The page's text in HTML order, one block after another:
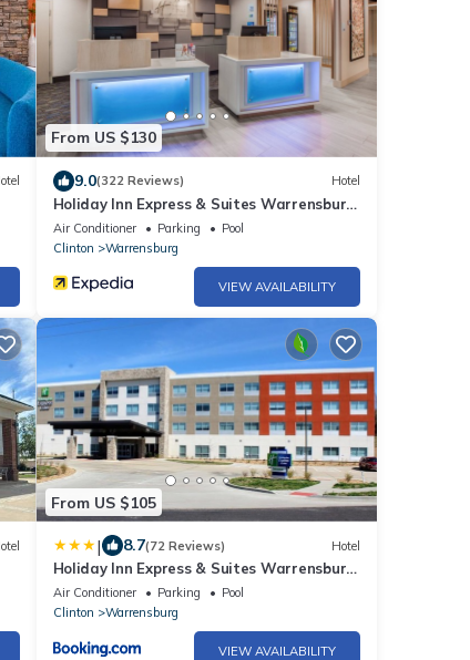
From US $130
9.0(322 Reviews) Hotel
Holiday Inn Express & Suites Warrensburg
North by IHG
Air Conditioner Parking
Pool
Clinton
Warrensburg
VIEW AVAILABILITY
From US $105
| 8.7(72 Reviews) Hotel
Holiday Inn Express & Suites Warrensburg
North by IHG
Air Conditioner Parking
Pool
Clinton
Warrensburg
VIEW AVAILABILITY